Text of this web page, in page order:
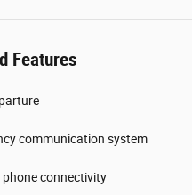
Features
communication system
phone connectivity